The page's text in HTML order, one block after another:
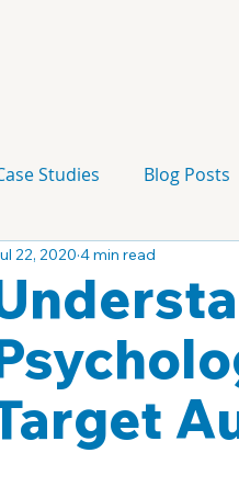
Studies Blog Posts
Campaign
22, 2020 4 min read